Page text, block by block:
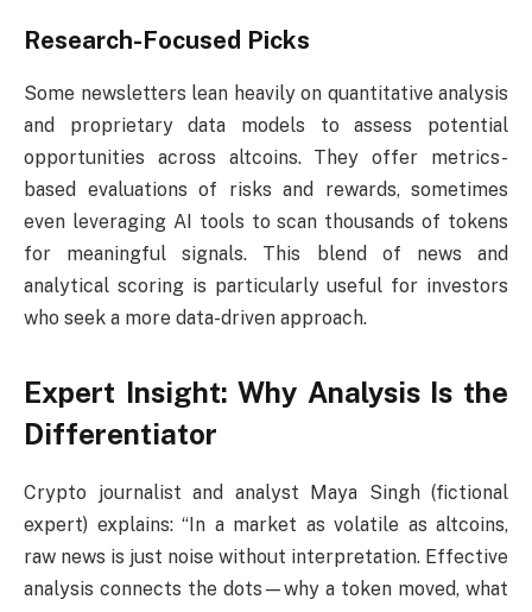
Research-Focused Picks
Some newsletters lean heavily on quantitative analysis
and proprietary data models to assess potential
opportunities across altcoins. They offer metrics-
based evaluations of risks and rewards, sometimes
even leveraging AI tools to scan thousands of tokens
for meaningful signals. This blend of news and
analytical scoring is particularly useful for investors
who seek a more data-driven approach.
Expert Insight: Why Analysis Is the
Differentiator
Crypto journalist and analyst Maya Singh (fictional
expert) explains: “In a market as volatile as altcoins,
raw news is just noise without interpretation. Effective
analysis connects the dots—why a token moved, what